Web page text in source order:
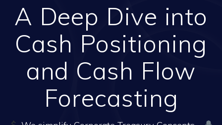
A Deep Dive into
Cash Positioning
and Cash Flow
Forecasting